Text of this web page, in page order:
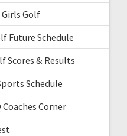
Girls Golf
Future Schedule
Scores & Results
Schedule
Corner